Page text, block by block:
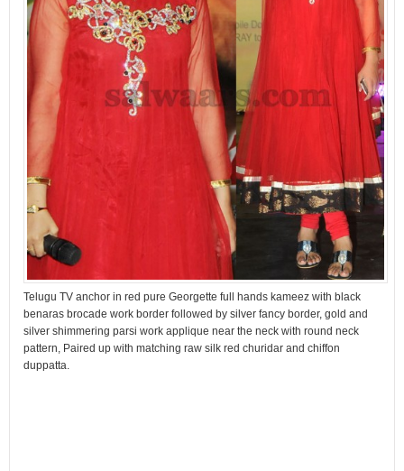
Telugu TV anchor in red pure Georgette full hands kameez with black
benaras brocade work border followed by silver fancy border, gold and
silver shimmering parsi work applique near the neck with round neck
pattern, Paired up with matching raw silk red churidar and chiffon
duppatta.